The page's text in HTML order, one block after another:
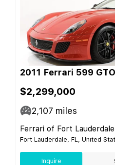
2011 Ferrari 599 GTO
$2,299,000
2,107 miles
Ferrari of Fort Lauderdale
Fort Lauderdale, FL, United
Inquire